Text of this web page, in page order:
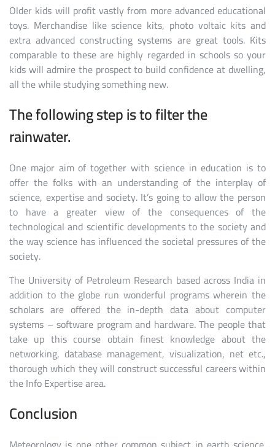
Older kids will profit vastly from more advanced educational
toys. Merchandise like science kits, photo voltaic kits and
extra advanced constructing systems are great tools. Kits
comparable to these are highly regarded in schools so your
kids will admire the prospect to build confidence at dwelling,
all the while studying something new.
The following step is to filter the
rainwater.
One major aim of together with science in education is to
offer the folks with an understanding of the interplay of
science, expertise and society. It’s going to allow the person
to have a greater view of the consequences of the
technological and scientific developments to the society and
the way science has influenced the societal pressures of the
society.
The University of Petroleum Research based across India in
addition to the globe run wonderful programs wherein the
scholars are offered the in-depth data about computer
systems – software program and hardware. The people that
take up this course obtain finest knowledge about the
networking, database management, visualization, net etc.,
thorough which they will construct successful careers within
the Info Expertise area.
Conclusion